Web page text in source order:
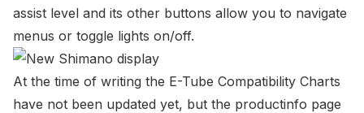
assist level and its other buttons allow you to navigate
menus or toggle lights on/off.
At the time of writing the E-Tube Compatibility Charts
have not been updated yet, but the productinfo page